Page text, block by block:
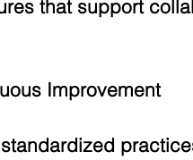
that support
Improvement